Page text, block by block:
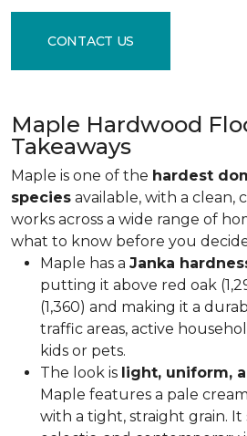
CONTACT US
Maple Hardwood
Takeaways
Maple is one of the hardest
species available, with a clean,
works across a wide range of
what to know before you
Maple has a Janka
putting it above red oak
(1,360) and making it a
traffic areas, active
kids or pets.
The look is light, uniform,
Maple features a pale
with a tight, straight grain. It